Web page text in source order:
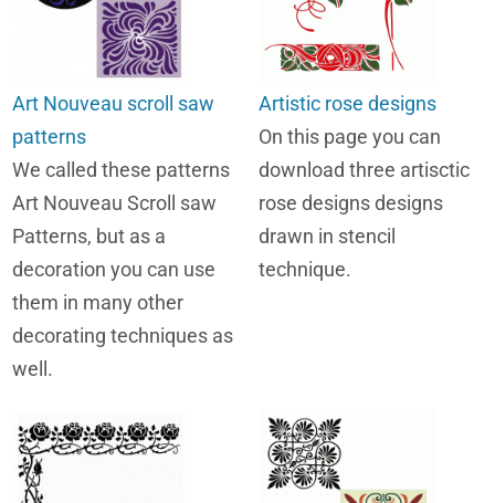
Art Nouveau scroll saw
patterns
We called these patterns
Art Nouveau Scroll saw
Patterns, but as a
decoration you can use
them in many other
decorating techniques as
well.
Artistic rose designs
On this page you can
download three artisctic
rose designs designs
drawn in stencil
technique.